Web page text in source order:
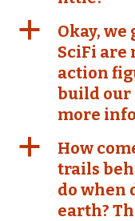
a
Okay,
SciFi are
action
build our
more
a
How
trails
do when
earth?